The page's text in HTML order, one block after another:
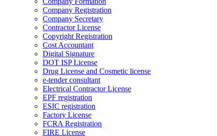
Company Registration
Company Secretary
Contractor License
Copyright Registration
Cost Accountant
Digital Signature
DOT ISP License
Drug License and Cosmetic license
e-tender consultant
Electrical Contractor License
EPF registration
ESIC registration
Factory License
FCRA Registration
FIRE License